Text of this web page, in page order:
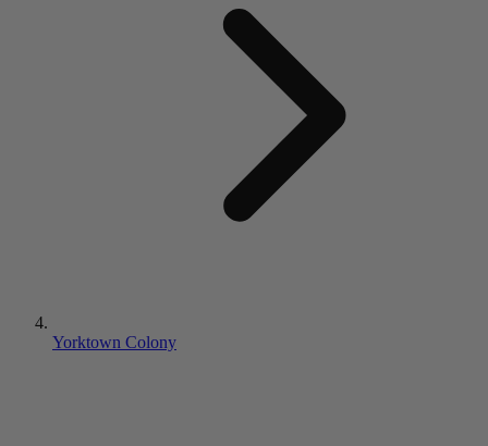
Yorktown Colony